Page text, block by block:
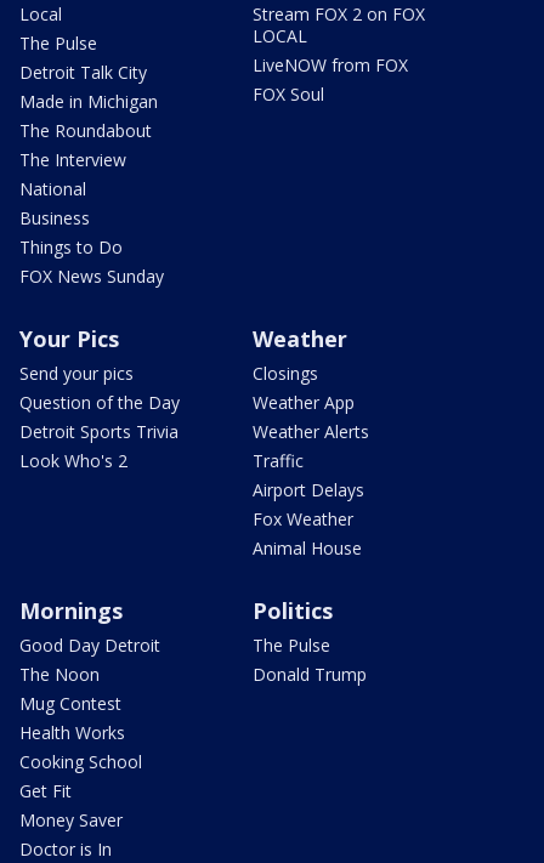
Local
The Pulse
Detroit Talk City
Made in Michigan
The Roundabout
The Interview
National
Business
Things to Do
FOX News Sunday
Stream FOX 2 on FOX
LOCAL
LiveNOW from FOX
FOX Soul
Your Pics
Send your pics
Question of the Day
Detroit Sports Trivia
Look Who's 2
Weather
Closings
Weather App
Weather Alerts
Traffic
Airport Delays
Fox Weather
Animal House
Mornings
Good Day Detroit
The Noon
Mug Contest
Health Works
Cooking School
Get Fit
Money Saver
Doctor is In
Politics
The Pulse
Donald Trump